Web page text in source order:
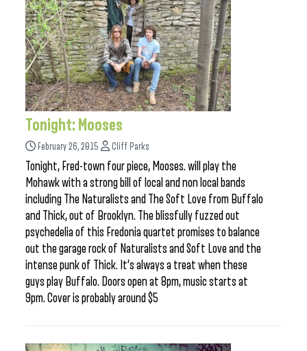
Tonight: Mooses
February 26, 2015 Cliff Parks
Tonight, Fred-town four piece, Mooses. will play the
Mohawk with a strong bill of local and non local bands
including The Naturalists and The Soft Love from Buffalo
and Thick, out of Brooklyn. The blissfully fuzzed out
psychedelia of this Fredonia quartet promises to balance
out the garage rock of Naturalists and Soft Love and the
intense punk of Thick. It’s always a treat when these
guys play Buffalo. Doors open at 8pm, music starts at
9pm. Cover is probably around $5